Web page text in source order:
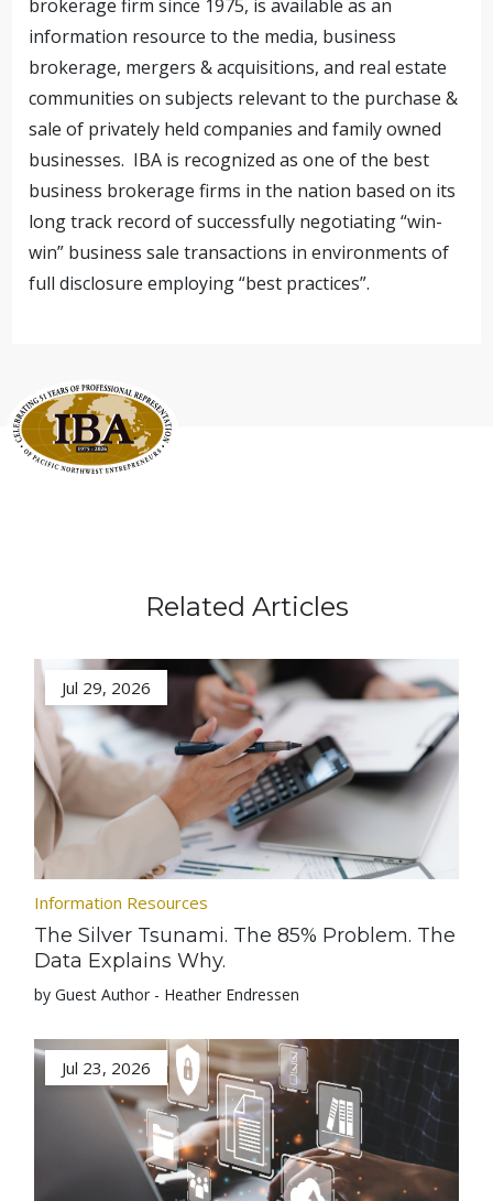
brokerage firm since 1975, is available as an
information resource to the media, business
brokerage, mergers & acquisitions, and real estate
communities on subjects relevant to the purchase &
sale of privately held companies and family owned
businesses. IBA is recognized as one of the best
business brokerage firms in the nation based on its
long track record of successfully negotiating “win-
win” business sale transactions in environments of
full disclosure employing “best practices”.
Related Articles
Jul 29, 2026
Information Resources
The Silver Tsunami. The 85% Problem. The
Data Explains Why.
by Guest Author - Heather Endressen
Jul 23, 2026